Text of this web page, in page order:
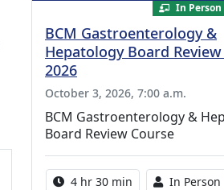
In Person
BCM Gastroenterology &
Hepatology Board
2026
October 3, 2026, 7:00 a.m.
BCM Gastroenterology &
Board Review Course
Activity duration:
4 hr 30 min Activity
In Person